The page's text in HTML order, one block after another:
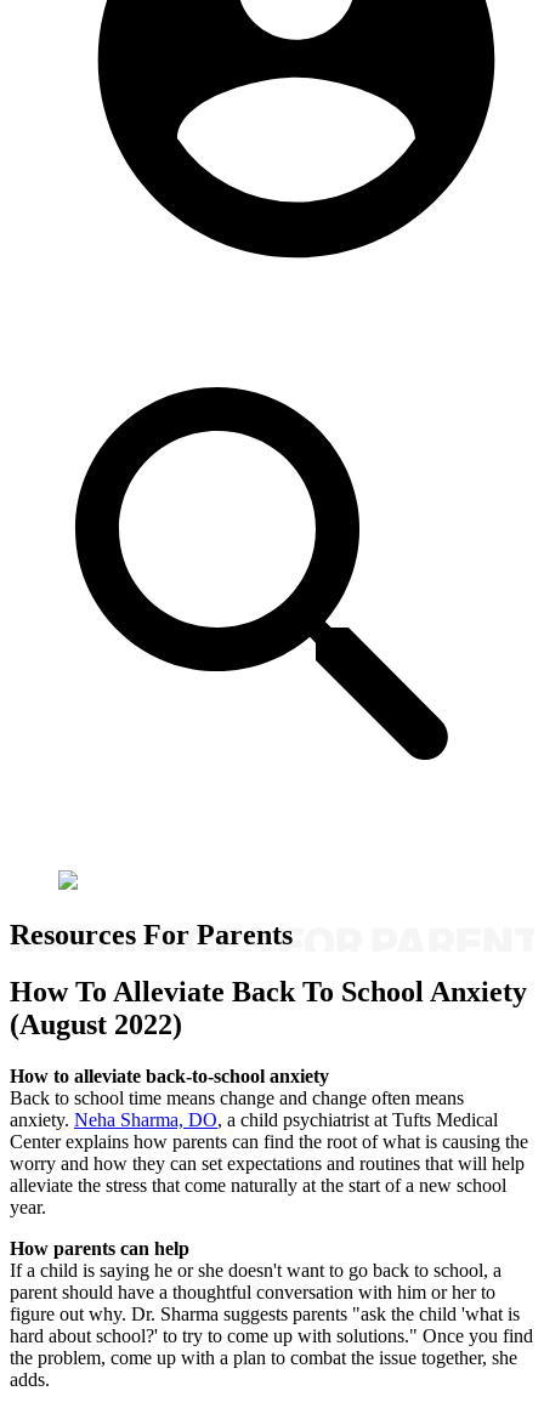
Resources For Parents
How To Alleviate Back To School Anxiety
(August 2022)
How to alleviate back-to-school anxiety
Back to school time means change and change often means
anxiety. Neha Sharma, DO, a child psychiatrist at Tufts Medical
Center explains how parents can find the root of what is causing the
worry and how they can set expectations and routines that will help
alleviate the stress that come naturally at the start of a new school
year.
How parents can help
If a child is saying he or she doesn't want to go back to school, a
parent should have a thoughtful conversation with him or her to
figure out why. Dr. Sharma suggests parents "ask the child 'what is
hard about school?' to try to come up with solutions." Once you find
the problem, come up with a plan to combat the issue together, she
adds.